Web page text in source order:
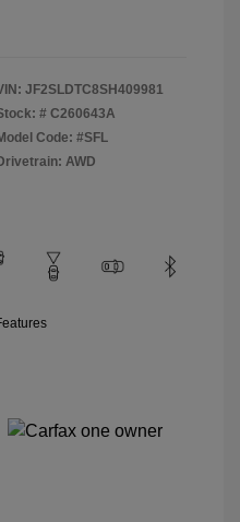
JF2SLDTC8SH409981
# C260643A
Code: #SFL
AWD